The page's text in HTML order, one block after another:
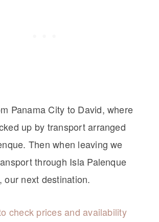
Panama City to David, where
up by transport arranged
Then when leaving we
through Isla Palenque
our next destination.
check prices and availability